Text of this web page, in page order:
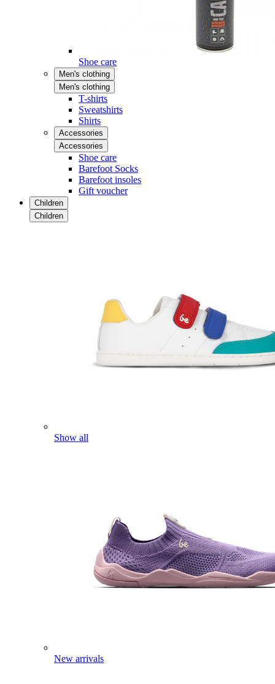
Shoe care
Men's clothing
Men's clothing
T-shirts
Sweatshirts
Shirts
Accessories
Accessories
Shoe care
Barefoot Socks
Barefoot insoles
Gift voucher
Children
Children
Show all
New arrivals